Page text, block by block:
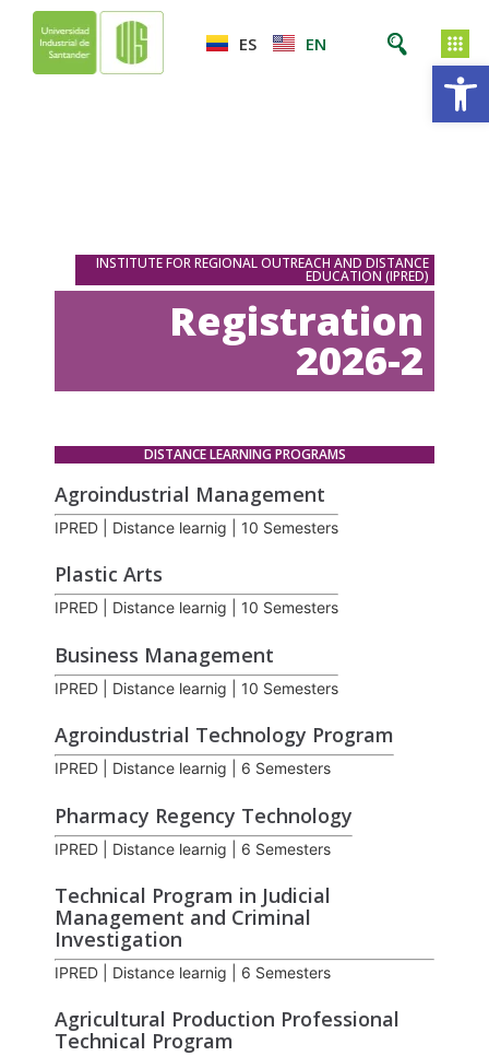
ES EN
INSTITUTE FOR REGIONAL OUTREACH AND DISTANCE
EDUCATION (IPRED)
Registration
2026-2
DISTANCE LEARNING PROGRAMS
Agroindustrial Management
IPRED | Distance learnig | 10 Semesters
Plastic Arts
IPRED | Distance learnig | 10 Semesters
Business Management
IPRED | Distance learnig | 10 Semesters
Agroindustrial Technology Program
IPRED | Distance learnig | 6 Semesters
Pharmacy Regency Technology
IPRED | Distance learnig | 6 Semesters
Technical Program in Judicial
Management and Criminal
Investigation
IPRED | Distance learnig | 6 Semesters
Agricultural Production Professional
Technical Program